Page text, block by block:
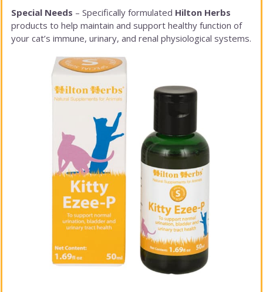
Special Needs – Specifically formulated Hilton Herbs
products to help maintain and support healthy function of
your cat’s immune, urinary, and renal physiological systems.